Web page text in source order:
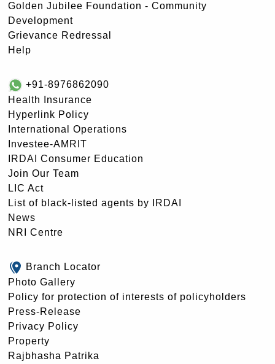
Golden Jubilee Foundation - Community
Development
Grievance Redressal
Help
+91-8976862090
Health Insurance
Hyperlink Policy
International Operations
Investee-AMRIT
IRDAI Consumer Education
Join Our Team
LIC Act
List of black-listed agents by IRDAI
News
NRI Centre
Branch Locator
Photo Gallery
Policy for protection of interests of policyholders
Press-Release
Privacy Policy
Property
Rajbhasha Patrika